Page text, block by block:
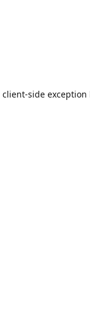
client-side